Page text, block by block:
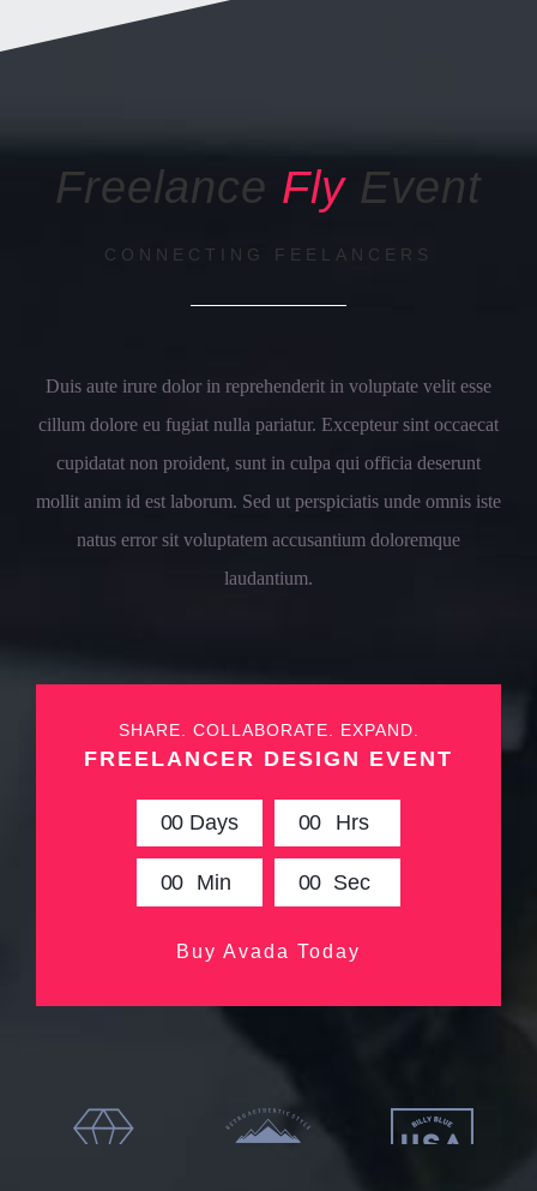
Freelance FlyEvent
CONNECTING FEELANCERS
Duis aute irure dolor in reprehenderit in voluptate velit esse
cillum dolore eu fugiat nulla pariatur. Excepteur sint occaecat
cupidatat non proident, sunt in culpa qui officia deserunt
mollit anim id est laborum. Sed ut perspiciatis unde omnis iste
natus error sit voluptatem accusantium doloremque
laudantium.
SHARE. COLLABORATE. EXPAND.
FREELANCER DESIGN EVENT
00 Days 00 Hrs
00 Min 00 Sec
Buy Avada Today